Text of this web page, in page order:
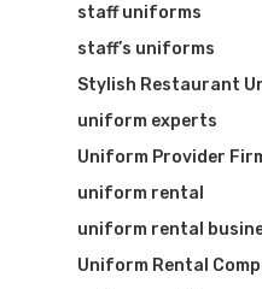
staff uniforms
staff’s uniforms
Stylish Restaurant
uniform experts
Uniform Provider
uniform rental
uniform rental
Uniform Rental